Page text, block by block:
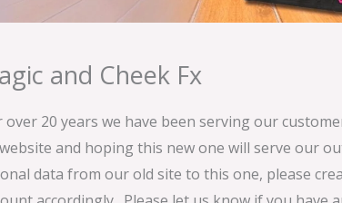
and Cheek Fx
20 years we have been serving our
and hoping this new one will serve our
data from our old site to this one, please